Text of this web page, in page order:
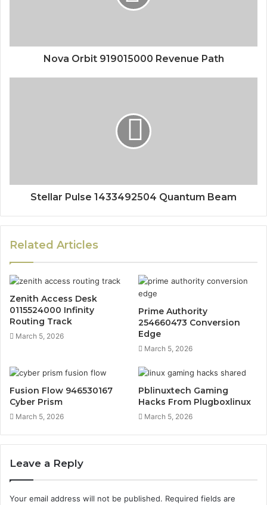
Nova Orbit 919015000 Revenue Path
Stellar Pulse 1433492504 Quantum Beam
Related Articles
Zenith Access Desk
0115524000 Infinity
Routing Track
March 5, 2026
Prime Authority
254660473 Conversion
Edge
March 5, 2026
Fusion Flow 946530167
Cyber Prism
March 5, 2026
Pblinuxtech Gaming
Hacks From Plugboxlinux
March 5, 2026
Leave a Reply
Your email address will not be published. Required fields are